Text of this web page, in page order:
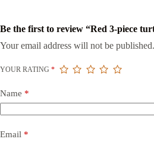
Be the first to review “Red 3-piece
Your email address will not be published.
YOUR RATING *
Name *
Email *